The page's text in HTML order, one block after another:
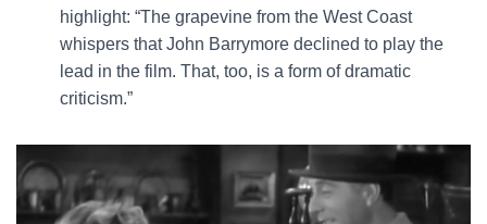
highlight: “The grapevine from the West Coast
whispers that John Barrymore declined to play the
lead in the film. That, too, is a form of dramatic
criticism.”